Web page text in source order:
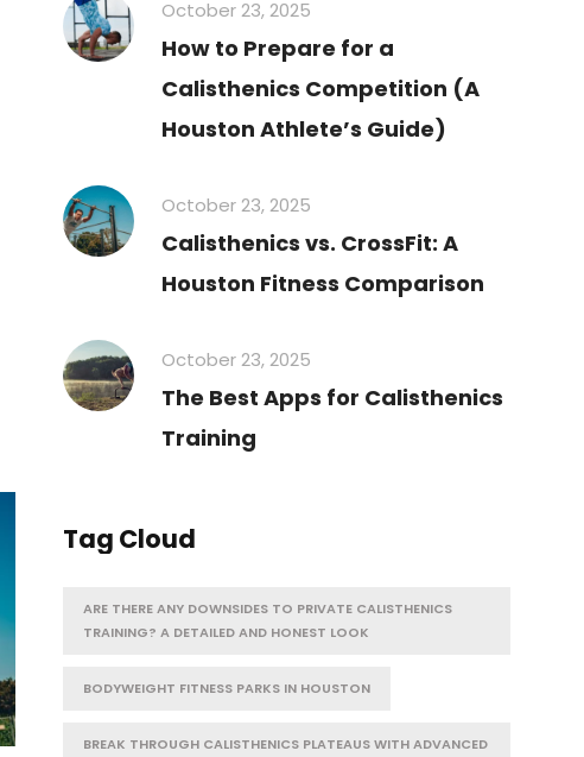
October 23, 2025
How to Prepare for a
Calisthenics Competition (A
Houston Athlete’s Guide)
October 23, 2025
Calisthenics vs. CrossFit: A
Houston Fitness Comparison
October 23, 2025
The Best Apps for Calisthenics
Training
Tag Cloud
ARE THERE ANY DOWNSIDES TO PRIVATE CALISTHENICS
TRAINING? A DETAILED AND HONEST LOOK
BODYWEIGHT FITNESS PARKS IN HOUSTON
BREAK THROUGH CALISTHENICS PLATEAUS WITH ADVANCED